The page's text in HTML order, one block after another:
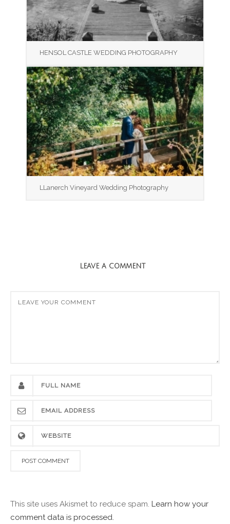
HENSOL CASTLE WEDDING PHOTOGRAPHY
LLanerch Vineyard Wedding Photography
LEAVE A COMMENT
This site uses Akismet to reduce spam. Learn how your
comment data is processed.